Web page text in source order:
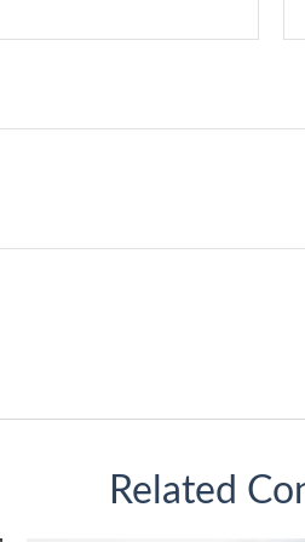
Related